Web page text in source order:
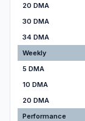
20 DMA
30 DMA
34 DMA
Weekly
5 DMA
10 DMA
20 DMA
Performance